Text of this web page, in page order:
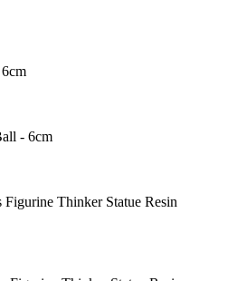
- 6cm
Thinker Statue Resin